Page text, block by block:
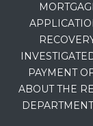
PAYMENT
ABOUT THE